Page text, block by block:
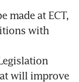
made at ECT,
with
will improve